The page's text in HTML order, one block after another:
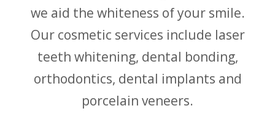
we aid the whiteness of your smile.
Our cosmetic services include laser
teeth whitening, dental bonding,
orthodontics, dental implants and
porcelain veneers.